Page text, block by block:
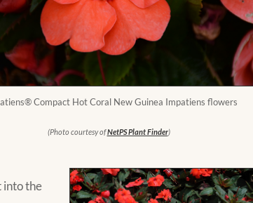
Compact Hot Coral New Guinea Impatiens flowers
(Photo courtesy ofNetPS Plant Finder)
into the